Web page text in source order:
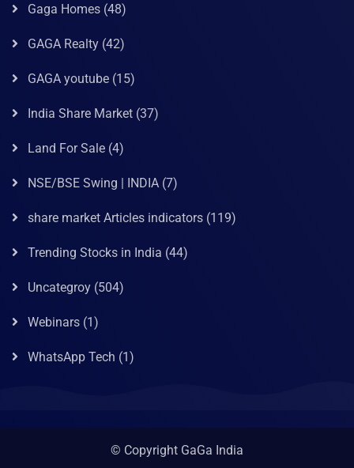
Gaga Homes (48)
GAGA Realty (42)
GAGA youtube (15)
India Share Market (37)
Land For Sale (4)
NSE/BSE Swing | INDIA (7)
share market Articles indicators (119)
Trending Stocks in India (44)
Uncategroy (504)
Webinars (1)
WhatsApp Tech (1)
© Copyright GaGa India